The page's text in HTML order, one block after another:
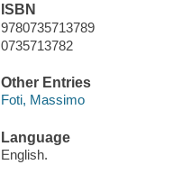
ISBN
9780735713789
0735713782
Other Entries
Foti, Massimo
Language
English.